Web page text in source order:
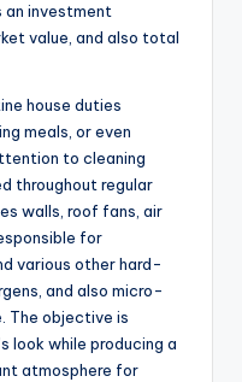
an investment
value, and also total
house duties
meals, or even
to cleaning
throughout regular
walls, roof fans, air
for
various other hard-
and also micro-
The objective is
look while producing a
atmosphere for